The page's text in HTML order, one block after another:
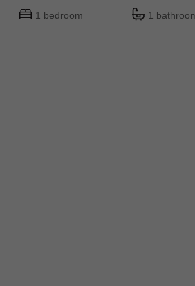
1 bedroom 1